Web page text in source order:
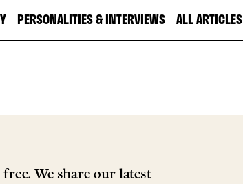
PERSONALITIES & INTERVIEWS ALL ARTICLES
We share our latest